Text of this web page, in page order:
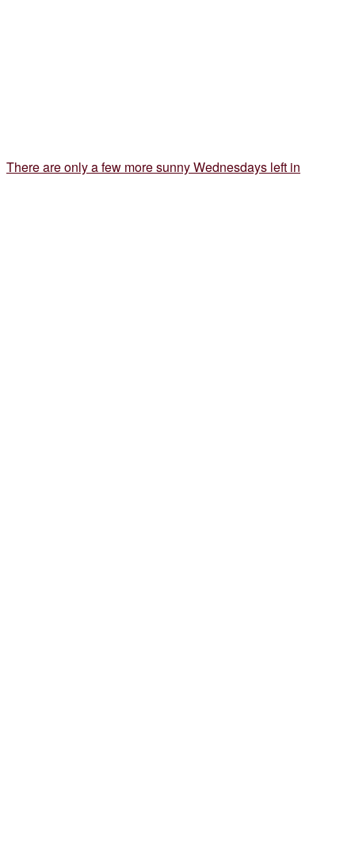
There are only a few more sunny Wednesdays left in